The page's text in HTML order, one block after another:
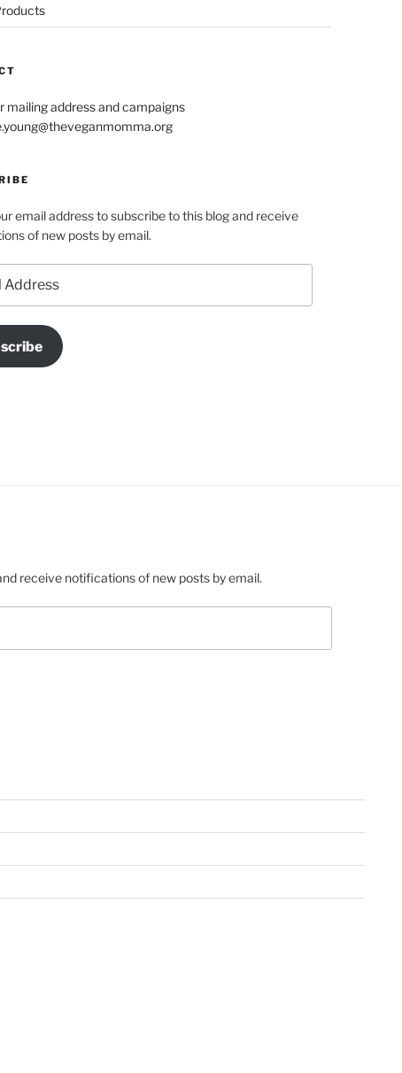
mailing address and campaigns
email address to subscribe to this blog and receive
of new posts by email.
receive notifications of new posts by email.